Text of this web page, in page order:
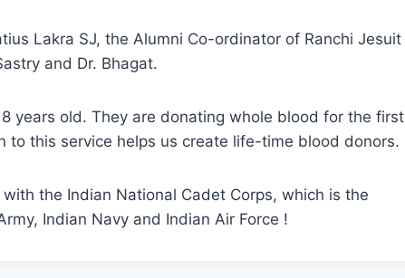
Lakra SJ, the Alumni Co-ordinator of Ranchi Jesuit
and Dr. Bhagat.
years old. They are donating whole blood for the first
to this service helps us create life-time blood donors.
the Indian National Cadet Corps, which is the
Indian Navy and Indian Air Force !